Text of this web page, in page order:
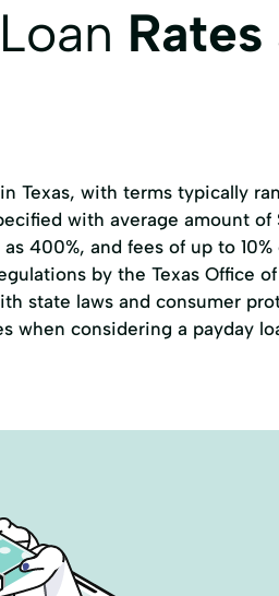
Texas, with terms typically
with average amount
400%, and fees of up to
by the Texas Office
state laws and consumer
when considering a payday